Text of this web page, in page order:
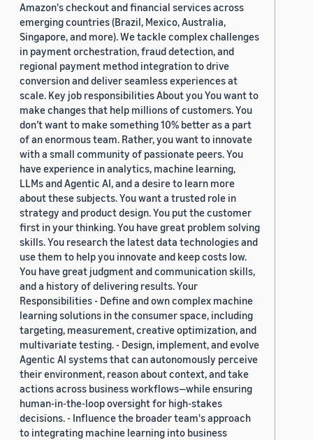
Amazon's checkout and financial services across
emerging countries (Brazil, Mexico, Australia,
Singapore, and more). We tackle complex challenges
in payment orchestration, fraud detection, and
regional payment method integration to drive
conversion and deliver seamless experiences at
scale. Key job responsibilities About you You want to
make changes that help millions of customers. You
don’t want to make something 10% better as a part
of an enormous team. Rather, you want to innovate
with a small community of passionate peers. You
have experience in analytics, machine learning,
LLMs and Agentic AI, and a desire to learn more
about these subjects. You want a trusted role in
strategy and product design. You put the customer
first in your thinking. You have great problem solving
skills. You research the latest data technologies and
use them to help you innovate and keep costs low.
You have great judgment and communication skills,
and a history of delivering results. Your
Responsibilities - Define and own complex machine
learning solutions in the consumer space, including
targeting, measurement, creative optimization, and
multivariate testing. - Design, implement, and evolve
Agentic AI systems that can autonomously perceive
their environment, reason about context, and take
actions across business workflows—while ensuring
human-in-the-loop oversight for high-stakes
decisions. - Influence the broader team's approach
to integrating machine learning into business